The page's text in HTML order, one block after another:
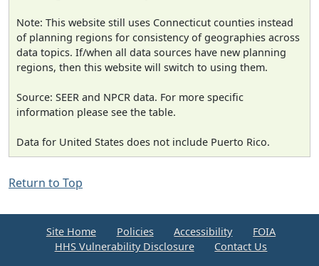
Note: This website still uses Connecticut counties instead
of planning regions for consistency of geographies across
data topics. If/when all data sources have new planning
regions, then this website will switch to using them.
Source: SEER and NPCR data. For more specific
information please see the table.
Data for United States does not include Puerto Rico.
Return to Top
Site Home Policies Accessibility
FOIA
HHS Vulnerability Disclosure
Contact Us